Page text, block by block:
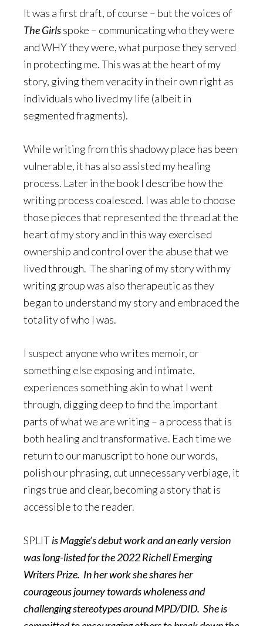
It was a first draft, of course – but the voices of
The Girlsspoke – communicating who they were
and WHY they were, what purpose they served
in protecting me. This was at the heart of my
story, giving them veracity in their own right as
individuals who lived my life (albeit in
segmented fragments).
While writing from this shadowy place has been
vulnerable, it has also assisted my healing
process. Later in the book I describe how the
writing process coalesced. I was able to choose
those pieces that represented the thread at the
heart of my story and in this way exercised
ownership and control over the abuse that we
lived through. The sharing of my story with my
writing group was also therapeutic as they
began to understand my story and embraced the
totality of who I was.
I suspect anyone who writes memoir, or
something else exposing and intimate,
experiences something akin to what I went
through, digging deep to find the important
parts of what we are writing – a process that is
both healing and transformative. Each time we
return to our manuscript to hone our words,
polish our phrasing, cut unnecessary verbiage, it
rings true and clear, becoming a story that is
accessible to the reader.
SPLITis Maggie’s debut work and an early version
was long-listed for the 2022 Richell Emerging
Writers Prize. In her work she shares her
courageous journey towards wholeness and
challenging stereotypes around MPD/DID. She is